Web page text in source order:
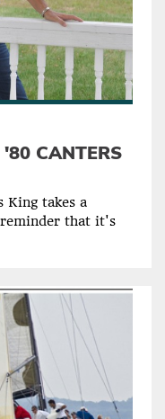
CANTERS
King takes a
that it's